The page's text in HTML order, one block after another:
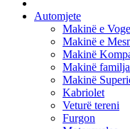
Automjete
Makinë e
Makinë e
Makinë
Makinë
Makinë
Kabriolet
Veturë tereni
Furgon